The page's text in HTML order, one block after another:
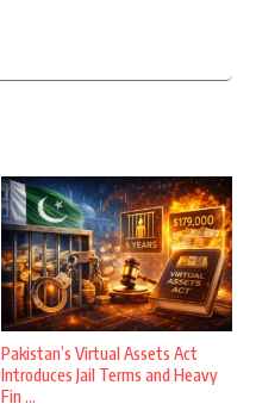
Pakistan’s Virtual Assets Act
Introduces Jail Terms and Heavy
Fin ...